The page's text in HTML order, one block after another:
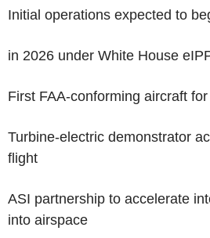
Initial operations expected to
in 2026 under White House
First FAA-conforming aircraft
Turbine-electric demonstrator
flight
ASI partnership to accelerate
into airspace